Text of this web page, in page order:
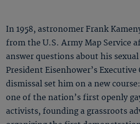
In 1958, astronomer Frank
from the U.S. Army Map Service
answer questions about his
President Eisenhower’s Executive
dismissal set him on a new
one of the nation’s first openly
activists, founding a grassroots